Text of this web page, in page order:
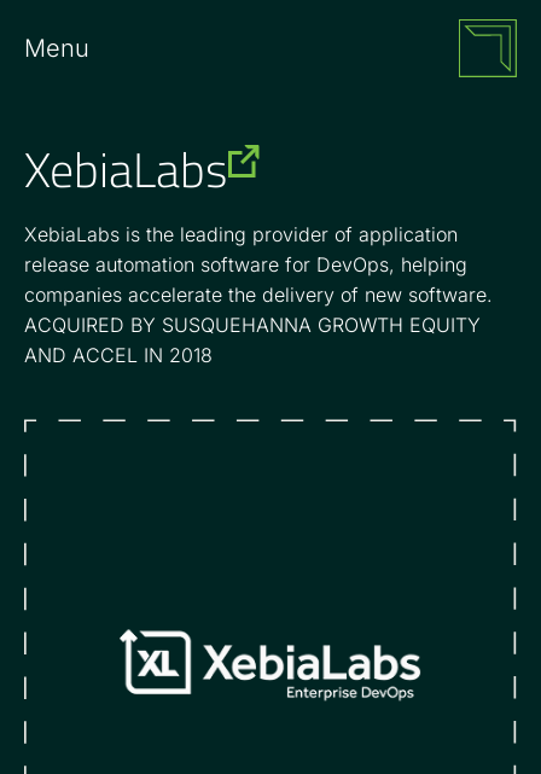
Menu
XebiaLabs
XebiaLabs is the leading provider of application
release automation software for DevOps, helping
companies accelerate the delivery of new software.
ACQUIRED BY SUSQUEHANNA GROWTH EQUITY
AND ACCEL IN 2018